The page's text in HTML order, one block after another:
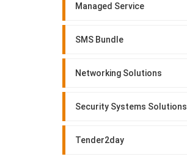
Managed Service
SMS Bundle
Networking Solutions
Security Systems Solutions
Tender2day